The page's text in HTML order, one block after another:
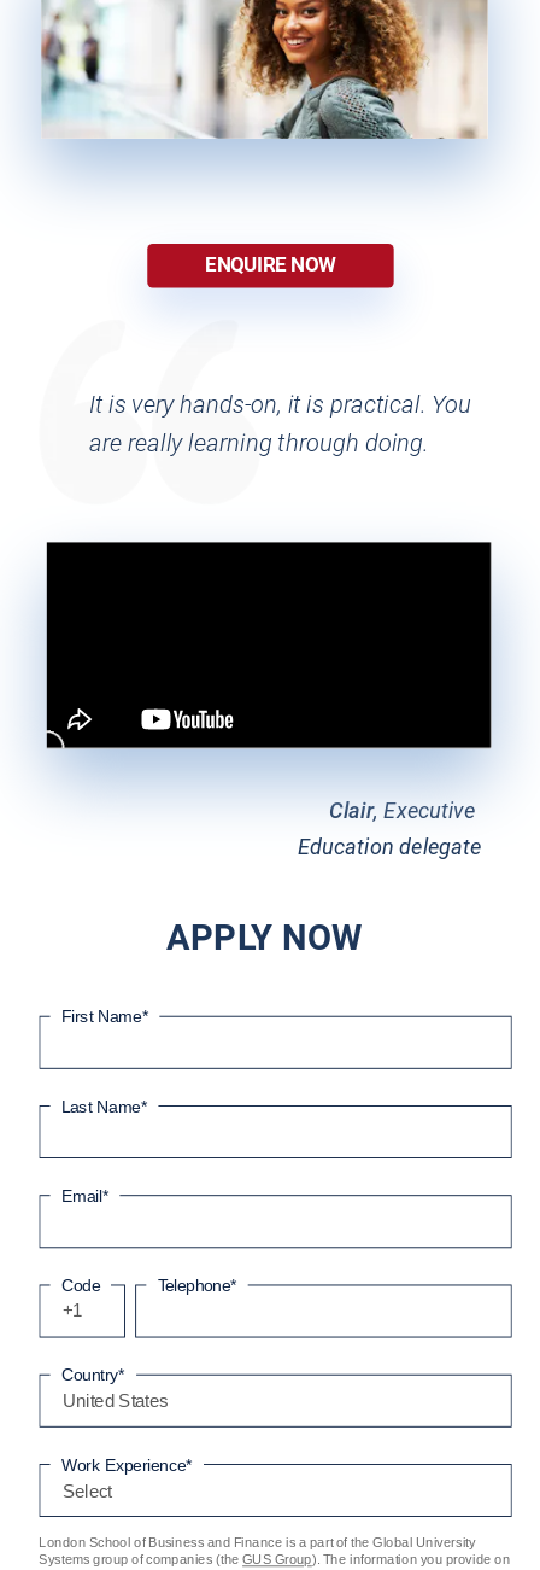
It is very hands-on, it is practical. You
are really learning through doing.
Clair, Executive
Education delegate
APPLY NOW
ENQUIRE NOW
First Name*
Last Name*
Email*
Code
+1
Telephone*
Country*
Work Experience*
London School of Business and Finance is a part of the Global University
Systems group of companies (theGUS Group). The information you provide on